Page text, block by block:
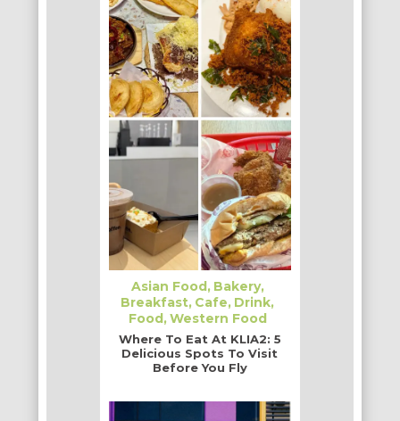
Asian Food Bakery
Breakfast Cafe Drink
Food Western Food
Where To Eat At KLIA2: 5
Delicious Spots To Visit
Before You Fly